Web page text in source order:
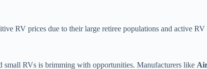
RV prices due to their large retiree populations and active
small RVs is brimming with opportunities. Manufacturers like